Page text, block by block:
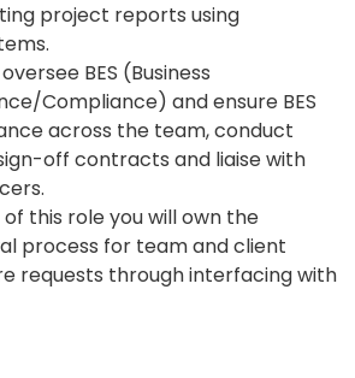
project reports using
BES (Business
Compliance) and ensure BES
across the team, conduct
off contracts and liaise with
this role you will own the
process for team and client
requests through interfacing with